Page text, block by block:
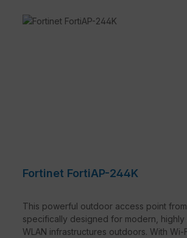
Fortinet FortiAP-244K
This powerful outdoor access point
specifically designed for modern, highly
WLAN infrastructures outdoors. With Wi-